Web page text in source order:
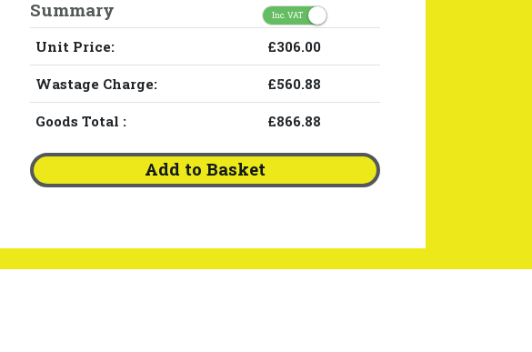
Summary Inc. VAT
Unit Price: £306.00
Wastage Charge: £560.88
Goods Total : £866.88
Add to Basket